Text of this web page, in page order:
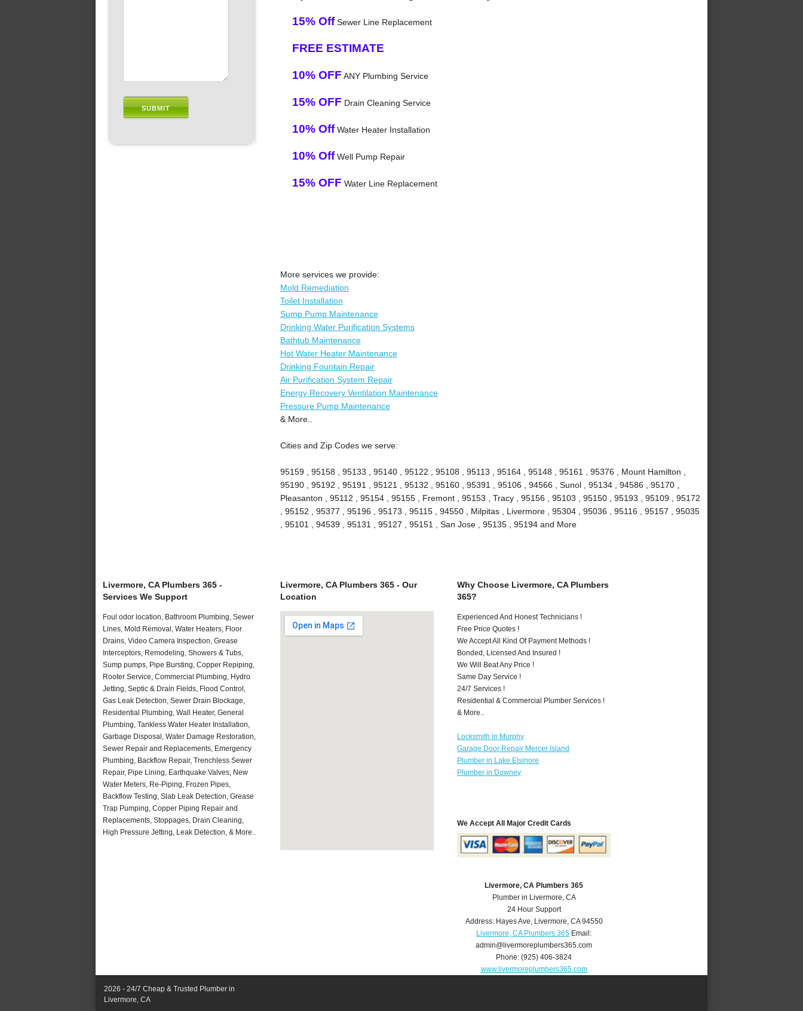
15% OffSewer Line Replacement
FREE ESTIMATE
10% OFF ANY Plumbing Service
15% OFF Drain Cleaning Service
10% OffWater Heater Installation
10% OffWell Pump Repair
15% OFF Water Line Replacement
More services we provide:
Mold Remediation
Toilet Installation
Sump Pump Maintenance
Drinking Water Purification Systems
Bathtub Maintenance
Hot Water Heater Maintenance
Drinking Fountain Repair
Air Purification System Repair
Energy Recovery Ventilation Maintenance
Pressure Pump Maintenance
& More..
Cities and Zip Codes we serve:
95159 , 95158 , 95133 , 95140 , 95122 , 95108 , 95113 , 95164 , 95148 , 95161 , 95376 , Mount Hamilton ,
95190 , 95192 , 95191 , 95121 , 95132 , 95160 , 95391 , 95106 , 94566 , Sunol , 95134 , 94586 , 95170 ,
Pleasanton , 95112 , 95154 , 95155 , Fremont , 95153 , Tracy , 95156 , 95103 , 95150 , 95193 , 95109 , 95172
, 95152 , 95377 , 95196 , 95173 , 95115 , 94550 , Milpitas , Livermore , 95304 , 95036 , 95116 , 95157 , 95035
, 95101 , 94539 , 95131 , 95127 , 95151 , San Jose , 95135 , 95194 and More
Livermore, CA Plumbers 365 -
Services We Support
Foul odor location, Bathroom Plumbing, Sewer
Lines, Mold Removal, Water Heaters, Floor
Drains, Video Camera Inspection, Grease
Interceptors, Remodeling, Showers & Tubs,
Sump pumps, Pipe Bursting, Copper Repiping,
Rooter Service, Commercial Plumbing, Hydro
Jetting, Septic & Drain Fields, Flood Control,
Gas Leak Detection, Sewer Drain Blockage,
Residential Plumbing, Wall Heater, General
Plumbing, Tankless Water Heater Installation,
Garbage Disposal, Water Damage Restoration,
Sewer Repair and Replacements, Emergency
Plumbing, Backflow Repair, Trenchless Sewer
Repair, Pipe Lining, Earthquake Valves, New
Water Meters, Re-Piping, Frozen Pipes,
Backflow Testing, Slab Leak Detection, Grease
Trap Pumping, Copper Piping Repair and
Replacements, Stoppages, Drain Cleaning,
High Pressure Jetting, Leak Detection, & More..
Livermore, CA Plumbers 365 - Our
Location
Why Choose Livermore, CA Plumbers
365?
Experienced And Honest Technicians !
Free Price Quotes !
We Accept All Kind Of Payment Methods !
Bonded, Licensed And Insured !
We Will Beat Any Price !
Same Day Service !
24/7 Services !
Residential & Commercial Plumber Services !
& More..
Locksmith in Murphy
Garage Door Repair Mercer Island
Plumber in Lake Elsinore
Plumber in Downey
We Accept All Major Credit Cards
Livermore, CA Plumbers 365
Plumber in Livermore, CA
24 Hour Support
Address: Hayes Ave, Livermore, CA 94550
Livermore, CA Plumbers 365 Email:
admin@livermoreplumbers365.com
Phone:(925) 406-3824
www.livermoreplumbers365.com
2026 - 24/7 Cheap & Trusted Plumber in
Livermore, CA